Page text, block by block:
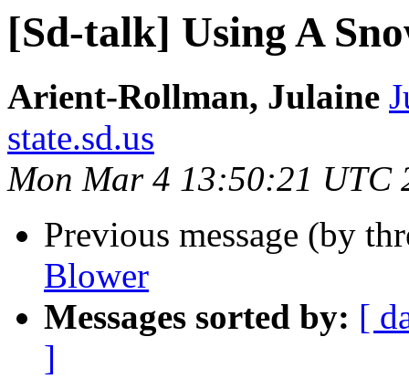
[Sd-talk] Using A
Arient-Rollman, Julaine
state.sd.us
Mon Mar 4 13:50:21 UTC
Previous message (by
Blower
Messages sorted by: [
]